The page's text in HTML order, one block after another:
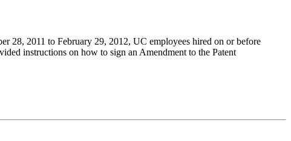
28, 2011 to February 29, 2012, UC employees hired on or before
instructions on how to sign an Amendment to the Patent